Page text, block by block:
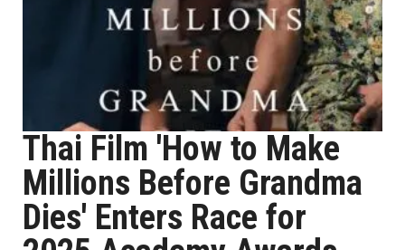
Thai Film 'How to Make
Millions Before Grandma
Dies' Enters Race for